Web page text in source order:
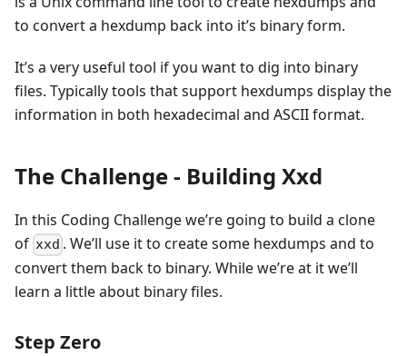
to convert a hexdump back into it’s binary form.
It’s a very useful tool if you want to dig into binary
files. Typically tools that support hexdumps display the
information in both hexadecimal and ASCII format.
The Challenge - Building Xxd
In this Coding Challenge we’re going to build a clone
of xxd . We’ll use it to create some hexdumps and to
convert them back to binary. While we’re at it we’ll
learn a little about binary files.
Step Zero